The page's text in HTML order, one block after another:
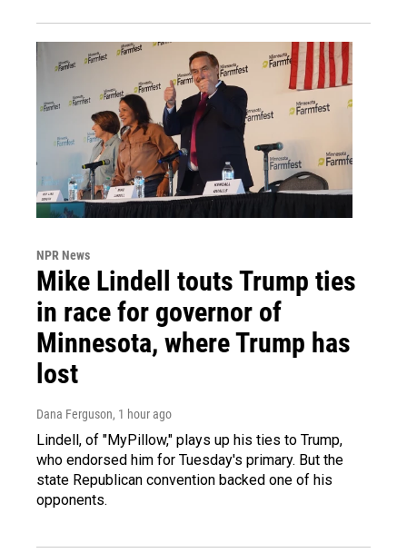
NPR News
Mike Lindell touts Trump ties
in race for governor of
Minnesota, where Trump has
lost
Dana Ferguson, 1 hour ago
Lindell, of "MyPillow," plays up his ties to Trump,
who endorsed him for Tuesday's primary. But the
state Republican convention backed one of his
opponents.